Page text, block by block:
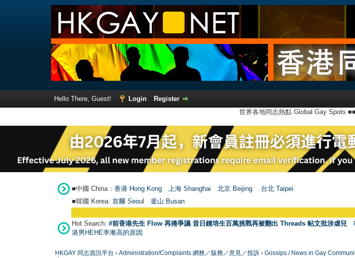
Hello There, Guest! Login
Register
世界各地同志熱點 Global Gay Spots
■中國 China： 香港 Hong Kong 上海 Shanghai 北京 Beijing 台北 Taipei
■韓國 Korea: 首爾 Seou 釜山 Busan
Hot Search: #前香港先生 Flow 再捲爭議 昔日鍾培生百萬挑戰再被翻出 Threads 帖文批涉虐兒
港男HEHE率漸高的原因
HKGAY 同志資訊平台 ›Administration/Complaints 網務／版務／意見／投訴 ›Gossips / News in Gay